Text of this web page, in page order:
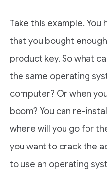
Take this example. You
that you bought
product key. So what
the same operating
computer? Or when
boom? You can re-
where will you go for
you want to crack the
to use an operating